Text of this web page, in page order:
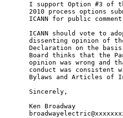
I support Option #3 of
2010 process options
ICANN for public
ICANN should vote to
dissenting opinion of
Declaration on the
Board thinks that the
opinion was wrong and
conduct was consistent
Bylaws and Articles of
Sincerely,
Ken Broadway